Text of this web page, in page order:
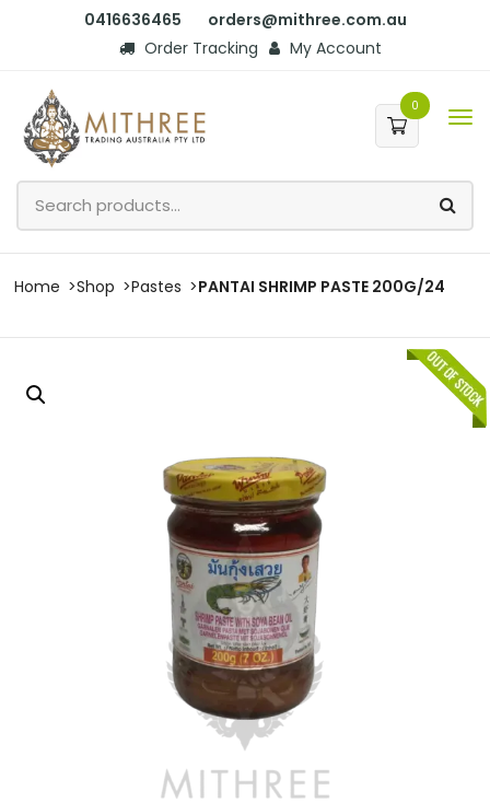
0416636465
orders@mithree.com.au
Order Tracking
My Account
0
Home Shop Pastes PANTAI SHRIMP PASTE 200G/24